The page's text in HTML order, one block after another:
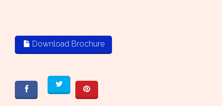
Download Brochure